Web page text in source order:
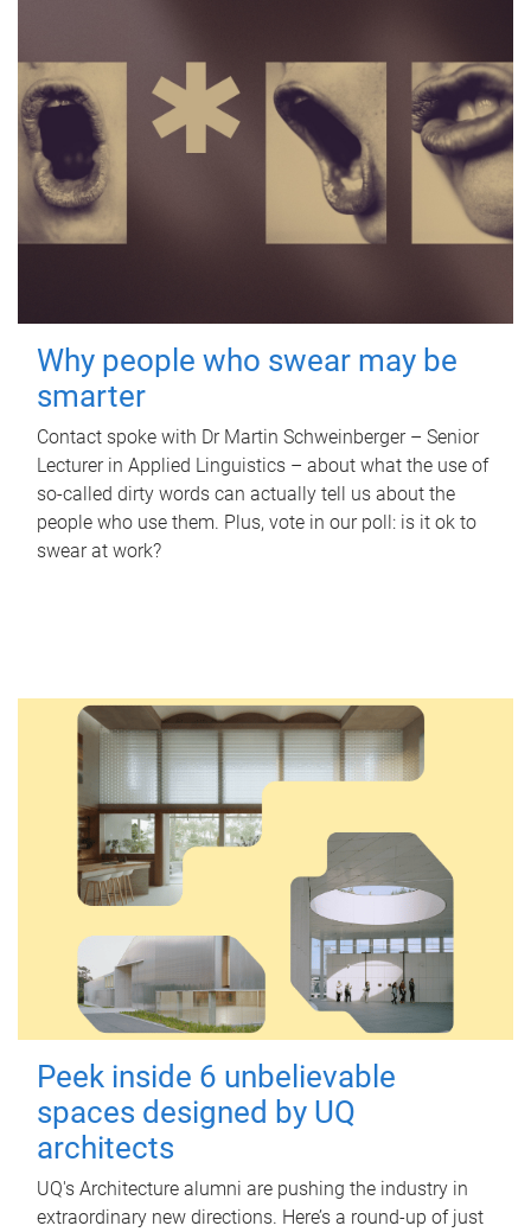
Why people who swear may be
smarter
Contact spoke with Dr Martin Schweinberger – Senior
Lecturer in Applied Linguistics – about what the use of
so-called dirty words can actually tell us about the
people who use them. Plus, vote in our poll: is it ok to
swear at work?
Peek inside 6 unbelievable
spaces designed by UQ
architects
UQ's Architecture alumni are pushing the industry in
extraordinary new directions. Here’s a round-up of just